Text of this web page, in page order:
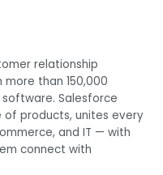
relationship
than 150,000
Salesforce
products, unites every
and IT — with
connect with